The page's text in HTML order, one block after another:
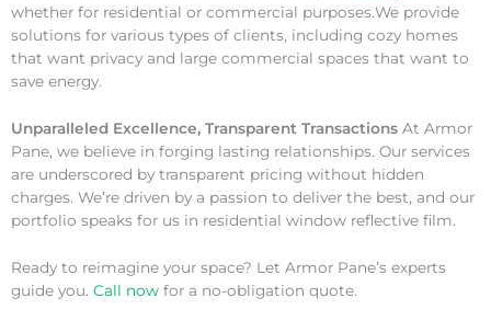
whether for residential or commercial purposes.We provide
solutions for various types of clients, including cozy homes
that want privacy and large commercial spaces that want to
save energy.
Unparalleled Excellence, Transparent Transactions At Armor
Pane, we believe in forging lasting relationships. Our services
are underscored by transparent pricing without hidden
charges. We’re driven by a passion to deliver the best, and our
portfolio speaks for us in residential window reflective film.
Ready to reimagine your space? Let Armor Pane’s experts
guide you. Call now for a no-obligation quote.